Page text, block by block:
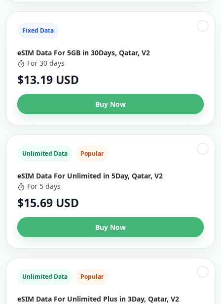
Fixed Data
eSIM Data For 5GB in 30Days, Qatar, V2
For 30 days
$13.19 USD
Buy Now
Unlimited Data Popular
eSIM Data For Unlimited in 5Day, Qatar, V2
For 5 days
$15.69 USD
Buy Now
Unlimited Data Popular
eSIM Data For Unlimited Plus in 3Day, Qatar, V2